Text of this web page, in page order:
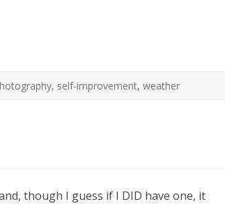
, self-improvement,weather
though I guess if I DID have one, it